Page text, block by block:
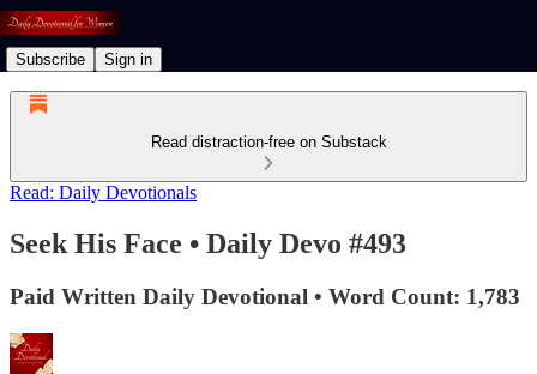
Subscribe Sign in
Read distraction-free on Substack
Read: Daily Devotionals
Seek His Face • Daily Devo #493
Paid Written Daily Devotional • Word Count: 1,783